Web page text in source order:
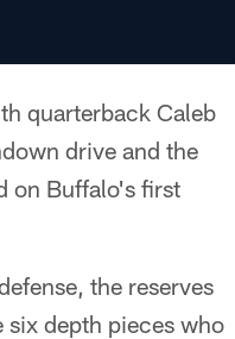
quarterback Caleb
drive and the
on Buffalo's first
the reserves
six depth pieces who